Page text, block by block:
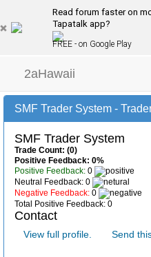
Read forum faster on
Tapatalk app?
FREE - on Google Play
2aHawaii
SMF Trader System -
SMF Trader System
Trade Count: (0)
Positive Feedback: 0%
Positive Feedback: 0
Neutral Feedback: 0
Negative Feedback: 0
Total Positive Feedback: 0
Contact
View full profile. Send